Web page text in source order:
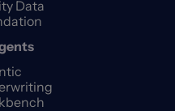
Data